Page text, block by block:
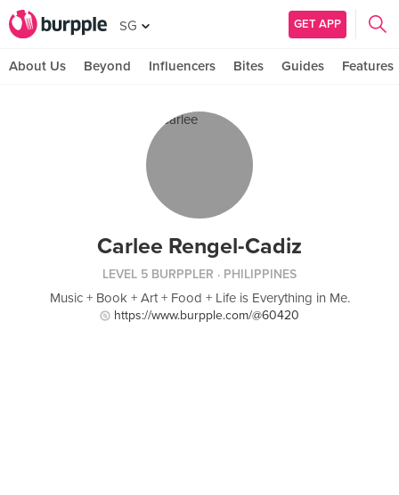
SG GET APP
About Us Beyond Influencers Bites Guides Features
Carlee Rengel-Cadiz
LEVEL 5 BURPPLER · PHILIPPINES
Music + Book + Art + Food + Life is Everything in Me.
https://www.burpple.com/@60420